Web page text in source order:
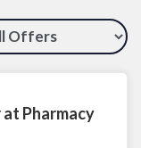
Pharmacy